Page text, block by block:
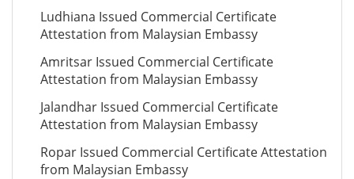
Ludhiana Issued Commercial Certificate
Attestation from Malaysian Embassy
Amritsar Issued Commercial Certificate
Attestation from Malaysian Embassy
Jalandhar Issued Commercial Certificate
Attestation from Malaysian Embassy
Ropar Issued Commercial Certificate Attestation
from Malaysian Embassy